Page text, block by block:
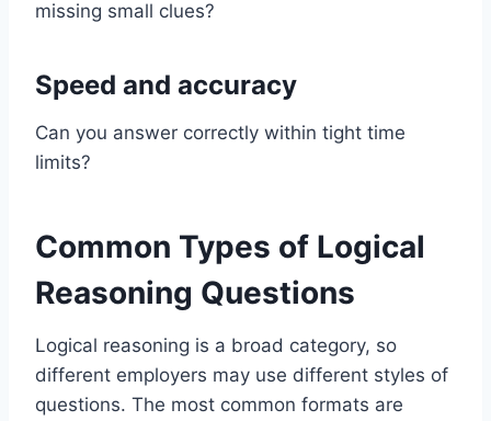
missing small clues?
Speed and accuracy
Can you answer correctly within tight time
limits?
Common Types of Logical
Reasoning Questions
Logical reasoning is a broad category, so
different employers may use different styles of
questions. The most common formats are